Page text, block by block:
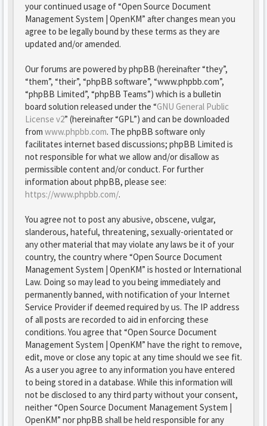
your continued usage of “Open Source Document
Management System | OpenKM” after changes mean you
agree to be legally bound by these terms as they are
updated and/or amended.
Our forums are powered by phpBB (hereinafter “they”,
“them”, “their”, “phpBB software”, “www.phpbb.com”,
“phpBB Limited”, “phpBB Teams”) which is a bulletin
board solution released under the “GNU General Public
License v2” (hereinafter “GPL”) and can be downloaded
from www.phpbb.com. The phpBB software only
facilitates internet based discussions; phpBB Limited is
not responsible for what we allow and/or disallow as
permissible content and/or conduct. For further
information about phpBB, please see:
https://www.phpbb.com/.
You agree not to post any abusive, obscene, vulgar,
slanderous, hateful, threatening, sexually-orientated or
any other material that may violate any laws be it of your
country, the country where “Open Source Document
Management System | OpenKM” is hosted or International
Law. Doing so may lead to you being immediately and
permanently banned, with notification of your Internet
Service Provider if deemed required by us. The IP address
of all posts are recorded to aid in enforcing these
conditions. You agree that “Open Source Document
Management System | OpenKM” have the right to remove,
edit, move or close any topic at any time should we see fit.
As a user you agree to any information you have entered
to being stored in a database. While this information will
not be disclosed to any third party without your consent,
neither “Open Source Document Management System |
OpenKM” nor phpBB shall be held responsible for any